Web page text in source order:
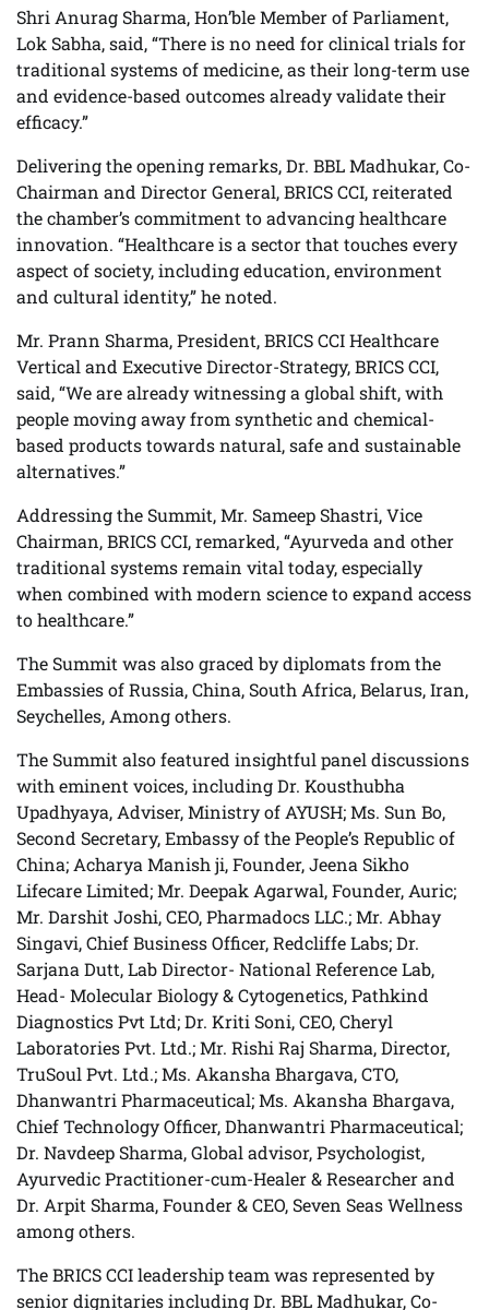
Shri Anurag Sharma, Hon’ble Member of Parliament,
Lok Sabha, said, “There is no need for clinical trials for
traditional systems of medicine, as their long-term use
and evidence-based outcomes already validate their
efficacy.”
Delivering the opening remarks, Dr. BBL Madhukar, Co-
Chairman and Director General, BRICS CCI, reiterated
the chamber’s commitment to advancing healthcare
innovation. “Healthcare is a sector that touches every
aspect of society, including education, environment
and cultural identity,” he noted.
Mr. Prann Sharma, President, BRICS CCI Healthcare
Vertical and Executive Director-Strategy, BRICS CCI,
said, “We are already witnessing a global shift, with
people moving away from synthetic and chemical-
based products towards natural, safe and sustainable
alternatives.”
Addressing the Summit, Mr. Sameep Shastri, Vice
Chairman, BRICS CCI, remarked, “Ayurveda and other
traditional systems remain vital today, especially
when combined with modern science to expand access
to healthcare.”
The Summit was also graced by diplomats from the
Embassies of Russia, China, South Africa, Belarus, Iran,
Seychelles, Among others.
The Summit also featured insightful panel discussions
with eminent voices, including Dr. Kousthubha
Upadhyaya, Adviser, Ministry of AYUSH; Ms. Sun Bo,
Second Secretary, Embassy of the People’s Republic of
China; Acharya Manish ji, Founder, Jeena Sikho
Lifecare Limited; Mr. Deepak Agarwal, Founder, Auric;
Mr. Darshit Joshi, CEO, Pharmadocs LLC.; Mr. Abhay
Singavi, Chief Business Officer, Redcliffe Labs; Dr.
Sarjana Dutt, Lab Director- National Reference Lab,
Head- Molecular Biology & Cytogenetics, Pathkind
Diagnostics Pvt Ltd; Dr. Kriti Soni, CEO, Cheryl
Laboratories Pvt. Ltd.; Mr. Rishi Raj Sharma, Director,
TruSoul Pvt. Ltd.; Ms. Akansha Bhargava, CTO,
Dhanwantri Pharmaceutical; Ms. Akansha Bhargava,
Chief Technology Officer, Dhanwantri Pharmaceutical;
Dr. Navdeep Sharma, Global advisor, Psychologist,
Ayurvedic Practitioner-cum-Healer & Researcher and
Dr. Arpit Sharma, Founder & CEO, Seven Seas Wellness
among others.
The BRICS CCI leadership team was represented by
senior dignitaries including Dr. BBL Madhukar, Co-